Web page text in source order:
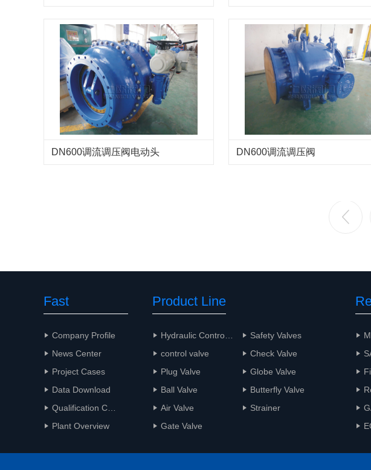
DN600调流调压阀电动头 DN600调流调压阀
Fast
Company Profile
News Center
Project Cases
Data Download
Plant Overview
Product Line
Safety Valves
control valve
Check Valve
Plug Valve
Globe Valve
Ball Valve
Butterfly Valve
Air Valve
Strainer
Gate Valve